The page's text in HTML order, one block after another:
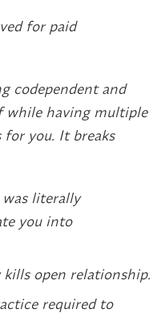
for paid
codependent and
while having multiple
you. It breaks
literally
you into
open relationship.
required to